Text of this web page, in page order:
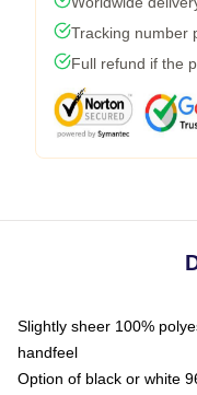
Tracking number
Full refund if the
Slightly sheer 100%
handfeel
Option of black or white